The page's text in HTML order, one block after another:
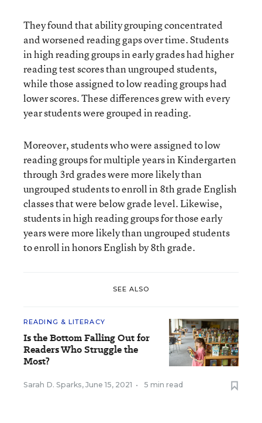
They found that ability grouping concentrated
and worsened reading gaps over time. Students
in high reading groups in early grades had higher
reading test scores than ungrouped students,
while those assigned to low reading groups had
lower scores. These differences grew with every
year students were grouped in reading.
Moreover, students who were assigned to low
reading groups for multiple years in Kindergarten
through 3rd grades were more likely than
ungrouped students to enroll in 8th grade English
classes that were below grade level. Likewise,
students in high reading groups for those early
years were more likely than ungrouped students
to enroll in honors English by 8th grade.
SEE ALSO
READING & LITERACY
Is the Bottom Falling Out for
Readers Who Struggle the
Most?
Sarah D. Sparks, June 15, 2021 • 5 min read